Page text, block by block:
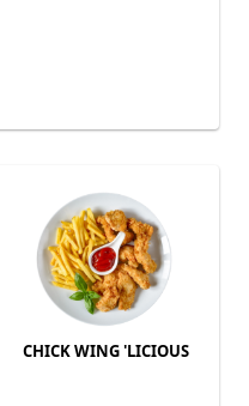
CHICK WING 'LICIOUS